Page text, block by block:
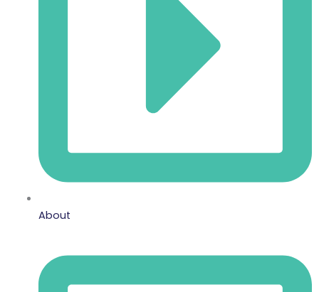
About